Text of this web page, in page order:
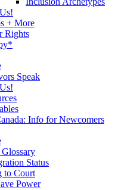
+ More
Rights
Speak
Info for Newcomers
Status
to Court
Power